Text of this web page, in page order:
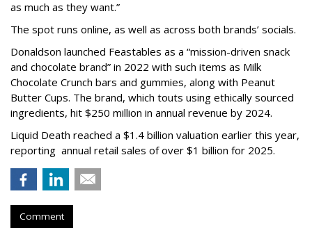
as much as they want.”
The spot runs online, as well as across both brands’ socials.
Donaldson launched Feastables as a “mission-driven snack
and chocolate brand” in 2022 with such items as Milk
Chocolate Crunch bars and gummies, along with Peanut
Butter Cups. The brand, which touts using ethically sourced
ingredients, hit $250 million in annual revenue by 2024.
Liquid Death reached a $1.4 billion valuation earlier this year,
reporting annual retail sales of over $1 billion for 2025.
Comment